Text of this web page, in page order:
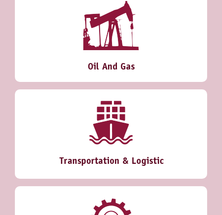
Oil And Gas
Transportation & Logistic